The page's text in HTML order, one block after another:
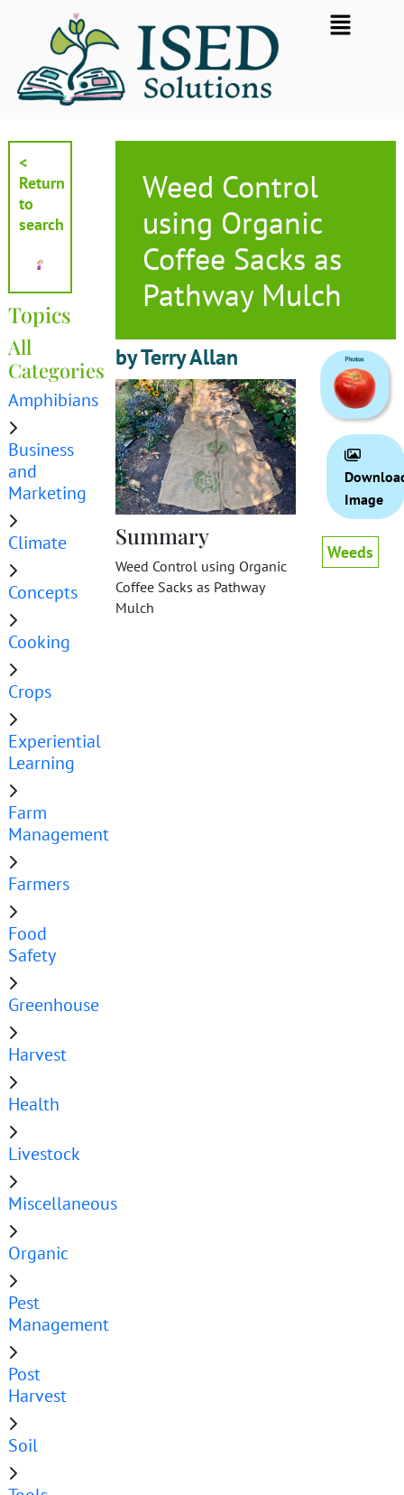
Flyout
Menu
<
Return
to
search
Topics
All
Categories
Amphibians
Business
and
Marketing
Climate
Concepts
Cooking
Crops
Experiential
Learning
Farm
Management
Farmers
Food
Safety
Greenhouse
Harvest
Health
Livestock
Miscellaneous
Organic
Pest
Management
Post
Harvest
Soil
Weed Control
using Organic
Coffee Sacks as
Pathway Mulch
by Terry Allan
Summary
Weed Control using Organic
Coffee Sacks as Pathway
Mulch
Image
Weeds